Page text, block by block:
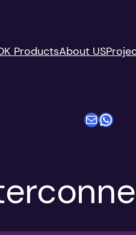
ProductsAbout US
电子邮件